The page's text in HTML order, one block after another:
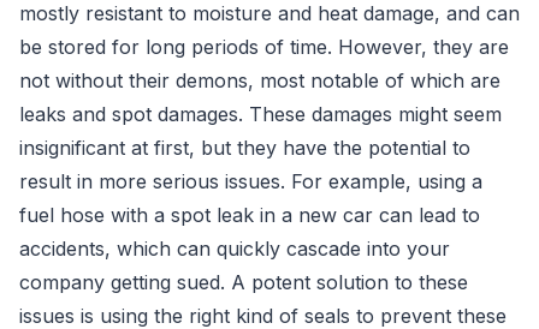
mostly resistant to moisture and heat damage, and can
be stored for long periods of time. However, they are
not without their demons, most notable of which are
leaks and spot damages. These damages might seem
insignificant at first, but they have the potential to
result in more serious issues. For example, using a
fuel hose with a spot leak in a new car can lead to
accidents, which can quickly cascade into your
company getting sued. A potent solution to these
issues is using the right kind of seals to prevent these